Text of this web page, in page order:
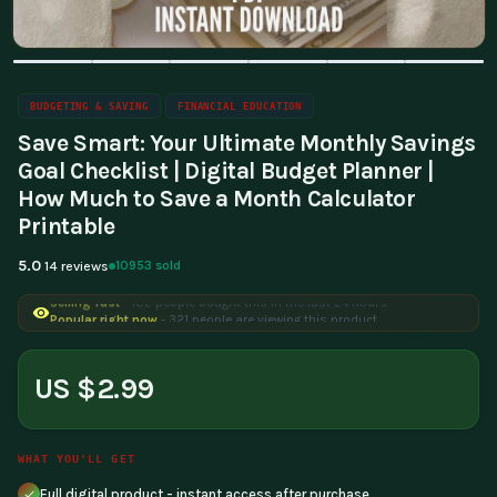
BUDGETING & SAVING FINANCIAL EDUCATION
Save Smart: Your Ultimate Monthly Savings
Goal Checklist | Digital Budget Planner |
How Much to Save a Month Calculator
Printable
5.0 14 reviews 10953 sold
Selling fast - 102 people bought this in the last 24 hours
Popular right now
- 321 people are viewing this product
US $2.99
WHAT YOU'LL GET